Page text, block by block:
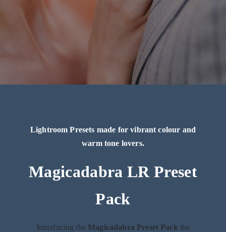
Lightroom Presets made for vibrant colour and
warm tone lovers.
Magicadabra LR Preset
Pack
Introducing theMagicadabra Preset Pack the